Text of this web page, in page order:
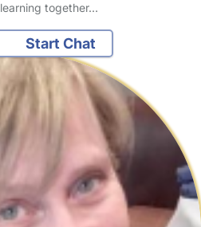
together…
Start Chat